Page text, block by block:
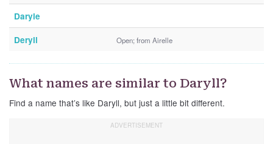
Daryle
Deryll Open; from Airelle
What names are similar to Daryll?
Find a name that’s like Daryll, but just a little bit different.